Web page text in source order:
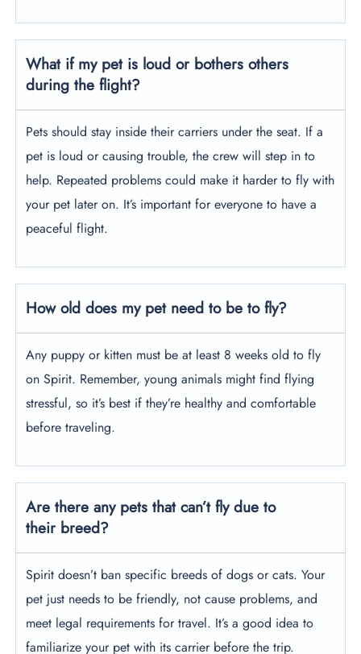
What if my pet is loud or bothers others
during the flight?
Pets should stay inside their carriers under the seat. If a
pet is loud or causing trouble, the crew will step in to
help. Repeated problems could make it harder to fly with
your pet later on. It’s important for everyone to have a
peaceful flight.
How old does my pet need to be to fly?
Any puppy or kitten must be at least 8 weeks old to fly
on Spirit. Remember, young animals might find flying
stressful, so it’s best if they’re healthy and comfortable
before traveling.
Are there any pets that can’t fly due to
their breed?
Spirit doesn’t ban specific breeds of dogs or cats. Your
pet just needs to be friendly, not cause problems, and
meet legal requirements for travel. It’s a good idea to
familiarize your pet with its carrier before the trip.